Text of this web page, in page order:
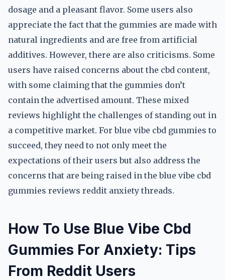
dosage and a pleasant flavor. Some users also
appreciate the fact that the gummies are made with
natural ingredients and are free from artificial
additives. However, there are also criticisms. Some
users have raised concerns about the cbd content,
with some claiming that the gummies don’t
contain the advertised amount. These mixed
reviews highlight the challenges of standing out in
a competitive market. For blue vibe cbd gummies to
succeed, they need to not only meet the
expectations of their users but also address the
concerns that are being raised in the blue vibe cbd
gummies reviews reddit anxiety threads.
How To Use Blue Vibe Cbd
Gummies For Anxiety: Tips
From Reddit Users